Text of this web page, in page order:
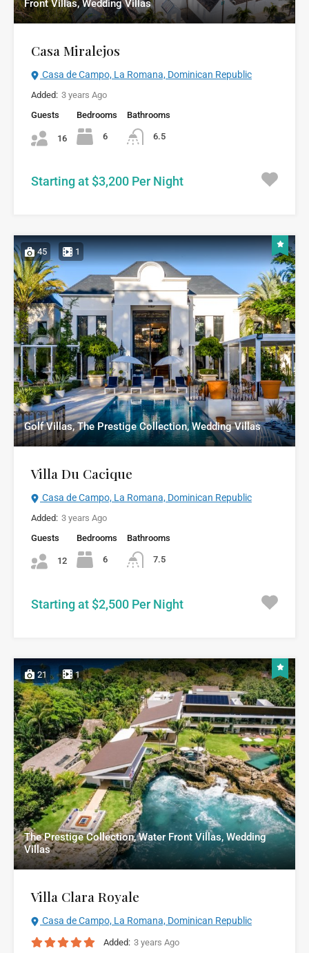
Front Villas, Wedding Villas
Casa Miralejos
Casa de Campo, La Romana, Dominican Republic
Added: 3 years Ago
Guests
16
Bedrooms
6
Bathrooms
6.5
Starting at $3,200 Per Night
45 1
Golf Villas, The Prestige Collection, Wedding Villas
Villa Du Cacique
Casa de Campo, La Romana, Dominican Republic
Added: 3 years Ago
Guests
12
Bedrooms
6
Bathrooms
7.5
Starting at $2,500 Per Night
21 1
The Prestige Collection, Water Front Villas, Wedding
Villas
Villa Clara Royale
Casa de Campo, La Romana, Dominican Republic
Added: 3 years Ago